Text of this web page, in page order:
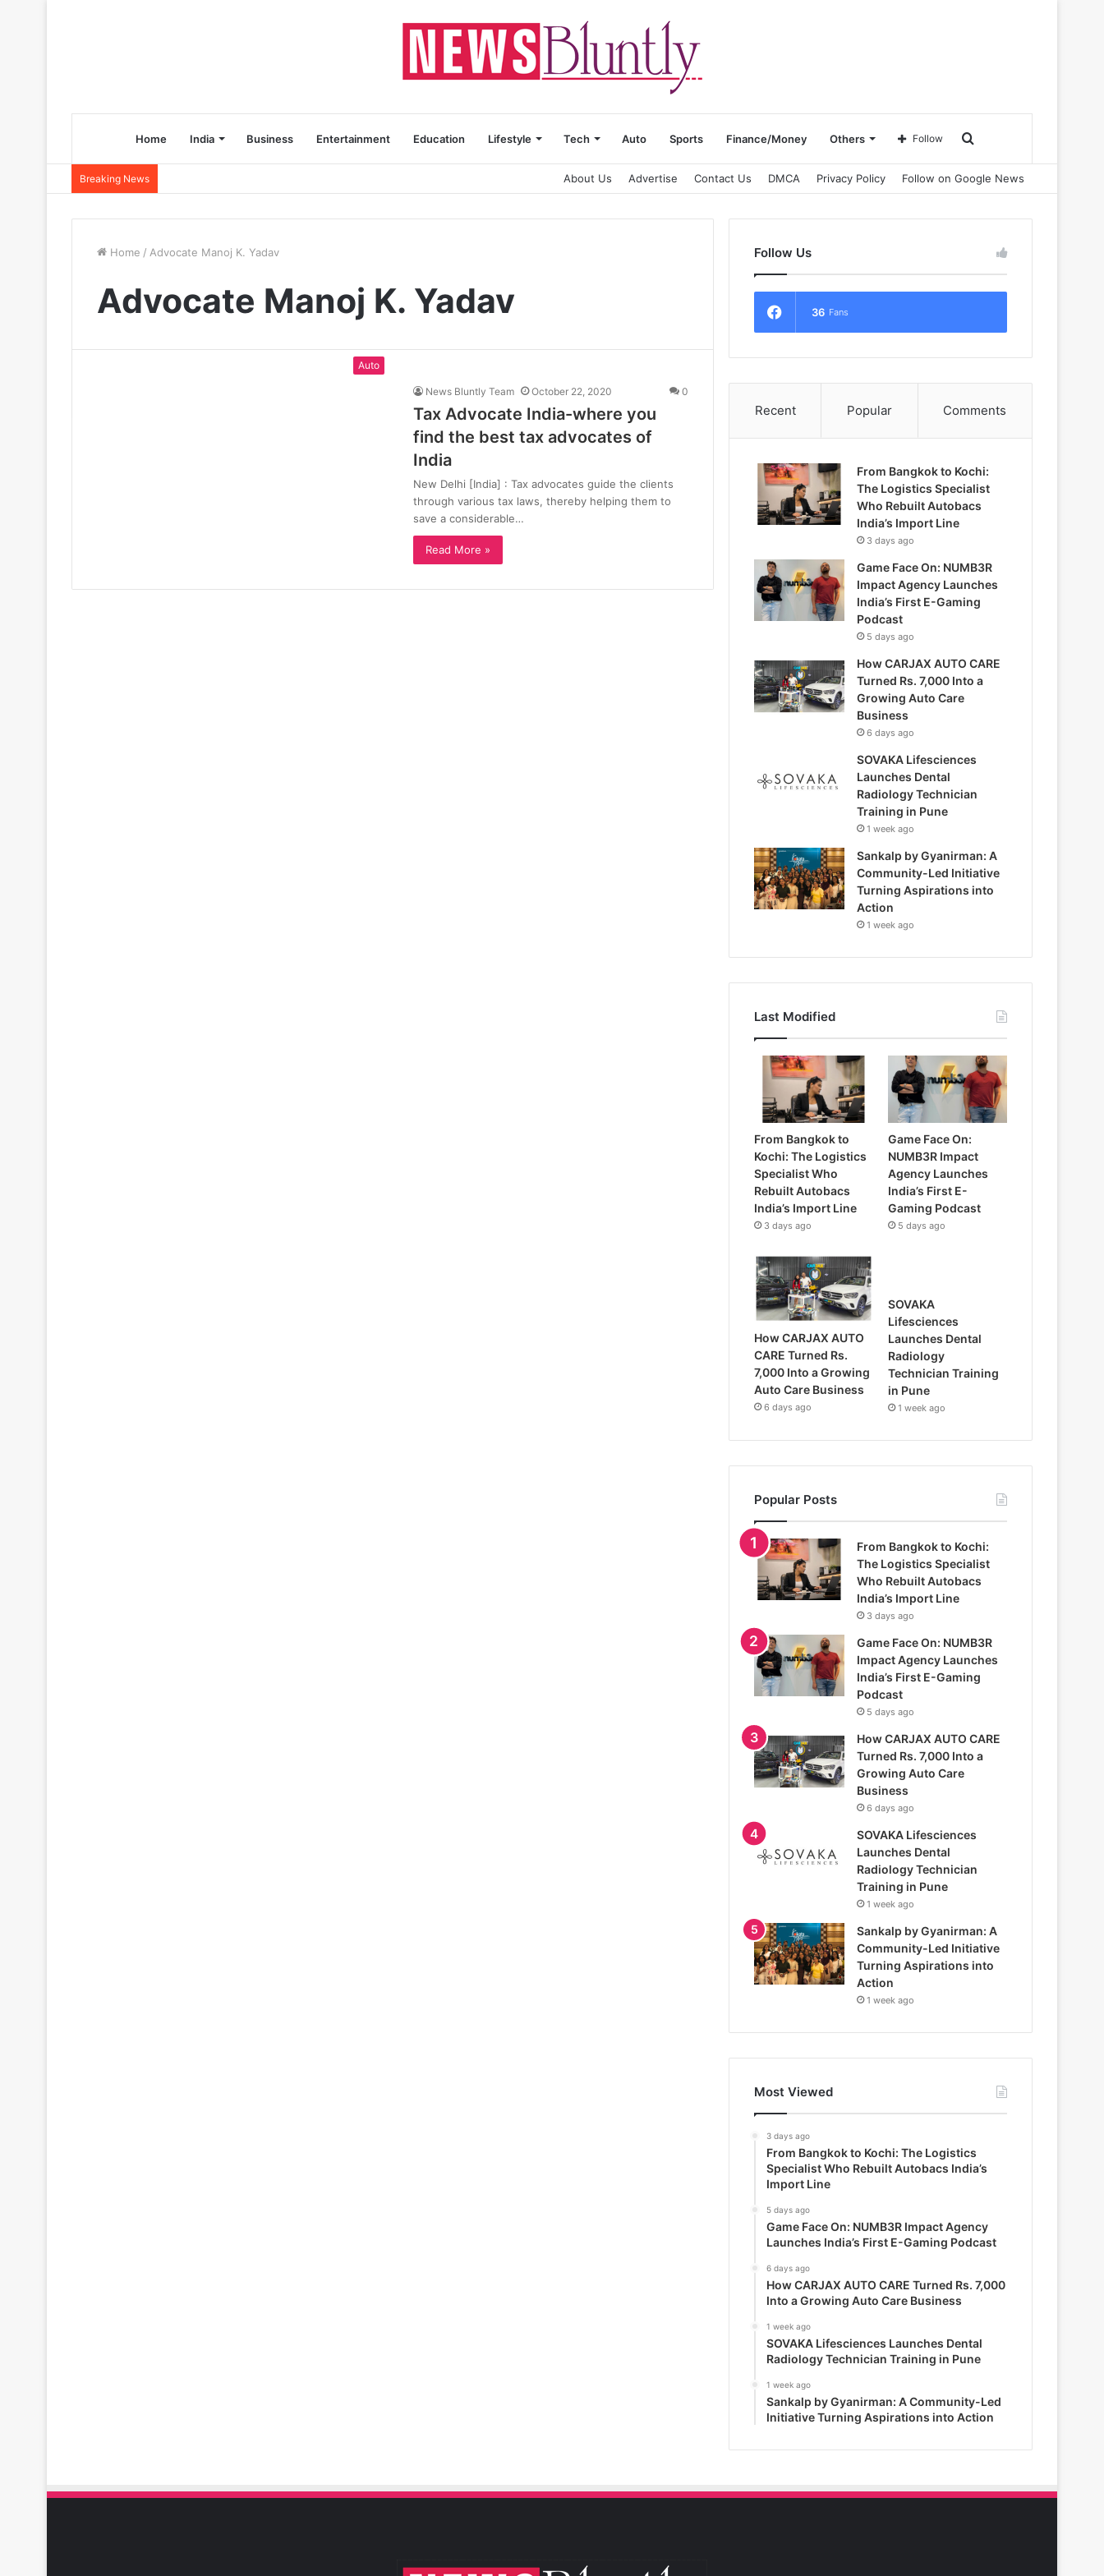
Home India Business Entertainment Education Lifestyle Tech Auto Sports Finance/Money Others Search
for
Follow
Breaking News About Us Advertise Contact Us DMCA Privacy Policy Follow on Google News
Home / Advocate Manoj K. Yadav
Advocate Manoj K. Yadav
Auto
News Bluntly Team October 22, 2020 0
Tax Advocate India-where you
find the best tax advocates of
India
New Delhi [India] : Tax advocates guide the clients
through various tax laws, thereby helping them to
save a considerable…
Read More »
Follow Us
36 Fans
Recent Popular Comments
From Bangkok to Kochi:
The Logistics Specialist
Who Rebuilt Autobacs
India’s Import Line
3 days ago
Game Face On: NUMB3R
Impact Agency Launches
India’s First E-Gaming
Podcast
5 days ago
How CARJAX AUTO CARE
Turned Rs. 7,000 Into a
Growing Auto Care
Business
6 days ago
SOVAKA Lifesciences
Launches Dental
Radiology Technician
Training in Pune
1 week ago
Sankalp by Gyanirman: A
Community-Led Initiative
Turning Aspirations into
Action
1 week ago
Last Modified
From Bangkok to
Kochi: The Logistics
Specialist Who
Rebuilt Autobacs
India’s Import Line
3 days ago
Game Face On:
NUMB3R Impact
Agency Launches
India’s First E-
Gaming Podcast
5 days ago
How CARJAX AUTO
CARE Turned Rs.
7,000 Into a Growing
Auto Care Business
6 days ago
SOVAKA
Lifesciences
Launches Dental
Radiology
Technician Training
in Pune
1 week ago
Popular Posts
From Bangkok to Kochi:
The Logistics Specialist
Who Rebuilt Autobacs
India’s Import Line
3 days ago
Game Face On: NUMB3R
Impact Agency Launches
India’s First E-Gaming
Podcast
5 days ago
How CARJAX AUTO CARE
Turned Rs. 7,000 Into a
Growing Auto Care
Business
6 days ago
SOVAKA Lifesciences
Launches Dental
Radiology Technician
Training in Pune
1 week ago
Sankalp by Gyanirman: A
Community-Led Initiative
Turning Aspirations into
Action
1 week ago
Most Viewed
3 days ago
From Bangkok to Kochi: The Logistics
Specialist Who Rebuilt Autobacs India’s
Import Line
5 days ago
Game Face On: NUMB3R Impact Agency
Launches India’s First E-Gaming Podcast
6 days ago
How CARJAX AUTO CARE Turned Rs. 7,000
Into a Growing Auto Care Business
1 week ago
SOVAKA Lifesciences Launches Dental
Radiology Technician Training in Pune
1 week ago
Sankalp by Gyanirman: A Community-Led
Initiative Turning Aspirations into Action